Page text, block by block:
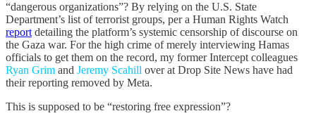
“dangerous organizations”? By relying on the U.S. State
Department’s list of terrorist groups, per a Human Rights Watch
report detailing the platform’s systemic censorship of discourse on
the Gaza war. For the high crime of merely interviewing Hamas
officials to get them on the record, my former Intercept colleagues
Ryan Grim and Jeremy Scahill over at Drop Site News have had
their reporting removed by Meta.
This is supposed to be “restoring free expression”?